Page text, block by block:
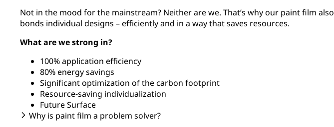
Not in the mood for the mainstream? Neither are we. That’s why our paint film also
bonds individual designs – efficiently and in a way that saves resources.
What are we strong in?
100% application efficiency
80% energy savings
Significant optimization of the carbon footprint
Resource-saving individualization
Future Surface
Why is paint film a problem solver?